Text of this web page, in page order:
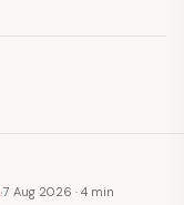
·7 Aug 2026 · 4 min